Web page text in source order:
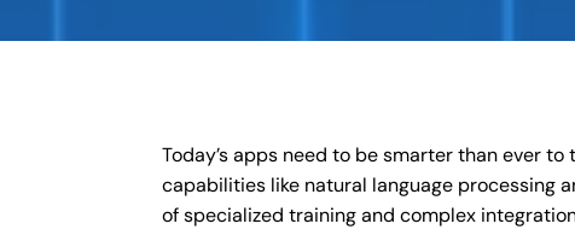
Today’s apps need to be smarter than ever
capabilities like natural language processing
of specialized training and complex